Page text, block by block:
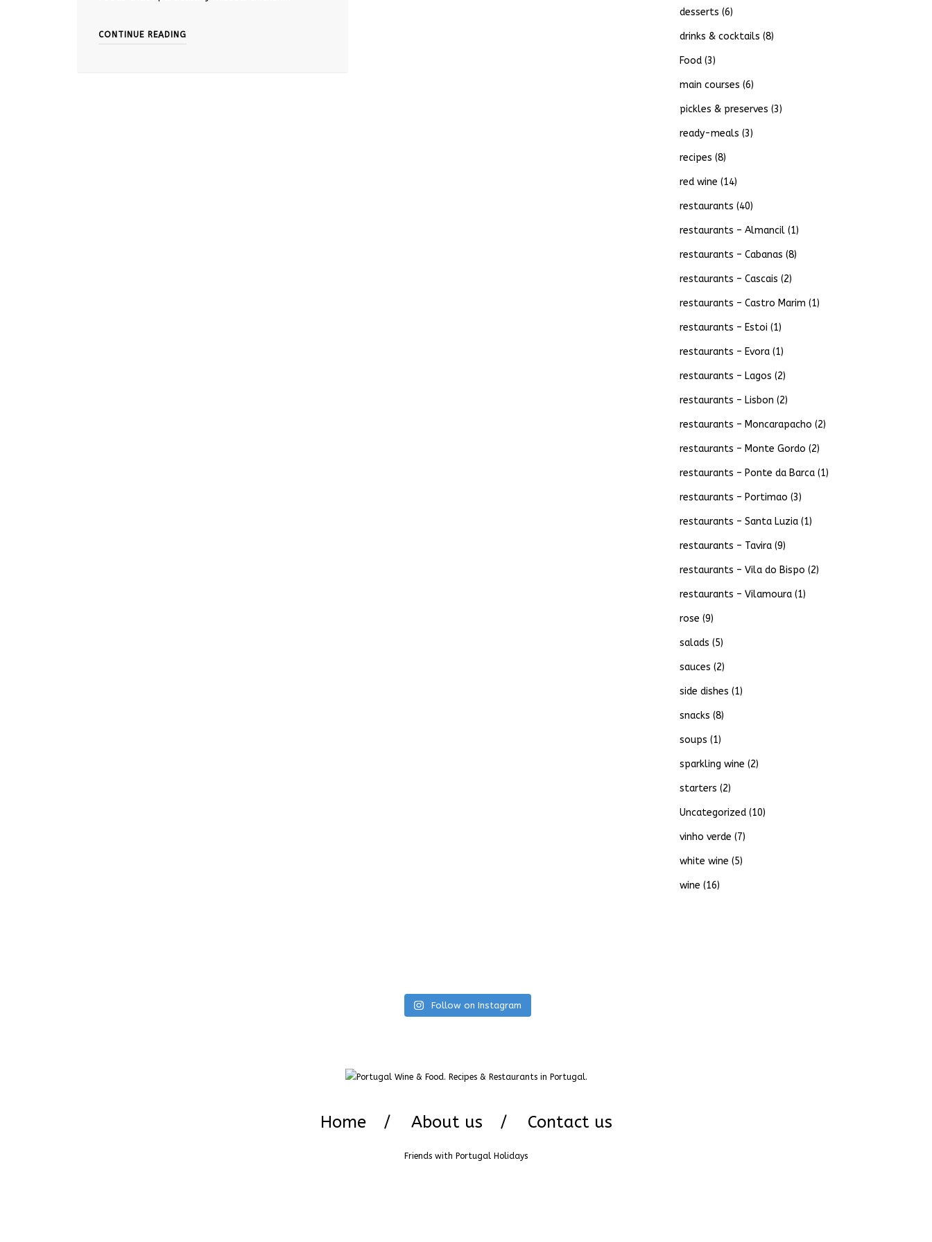
CONTINUE READING
desserts (6)
drinks & cocktails (8)
Food(3)
main courses (6)
pickles & preserves (3)
ready-meals (3)
recipes (8)
red wine (14)
restaurants (40)
restaurants – Almancil(1)
restaurants – Cabanas (8)
restaurants – Cascais (2)
restaurants – Castro Marim (1)
restaurants – Estoi (1)
restaurants – Evora(1)
restaurants – Lagos (2)
restaurants – Lisbon (2)
restaurants – Moncarapacho (2)
restaurants – Monte Gordo (2)
restaurants – Ponte da Barca(1)
restaurants – Portimao (3)
restaurants – Santa Luzia(1)
restaurants – Tavira(9)
restaurants – Vila do Bispo (2)
restaurants – Vilamoura(1)
rose (9)
salads (5)
sauces (2)
side dishes (1)
snacks (8)
soups (1)
sparkling wine (2)
starters (2)
Uncategorized(10)
vinho verde (7)
white wine (5)
wine (16)
Follow on Instagram
Home About us Contact us
Friends with Portugal Holidays